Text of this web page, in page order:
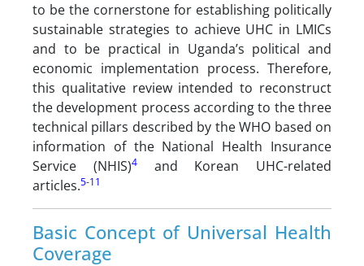
to be the cornerstone for establishing politically
sustainable strategies to achieve UHC in LMICs
and to be practical in Uganda’s political and
economic implementation process. Therefore,
this qualitative review intended to reconstruct
the development process according to the three
technical pillars described by the WHO based on
information of the National Health Insurance
Service (NHIS)4and Korean UHC-related
articles.5-11
Basic Concept of Universal Health
Coverage